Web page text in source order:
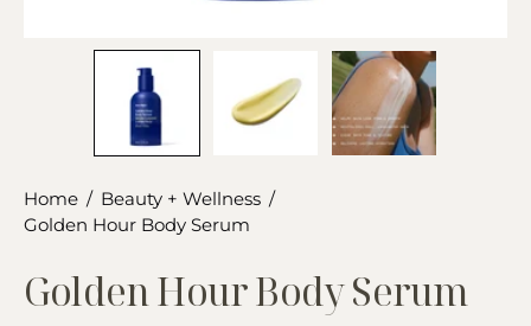
Home / Beauty + Wellness /
Golden Hour Body Serum
Golden Hour Body Serum